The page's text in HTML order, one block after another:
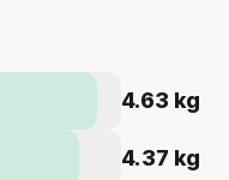
4.63 kg
4.37 kg